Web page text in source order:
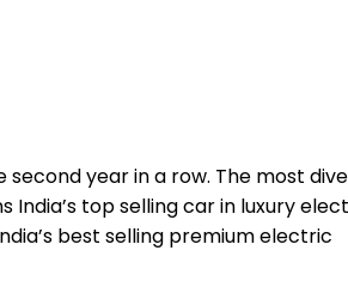
second year in a row. The most
India’s top selling car in luxury
best selling premium electric